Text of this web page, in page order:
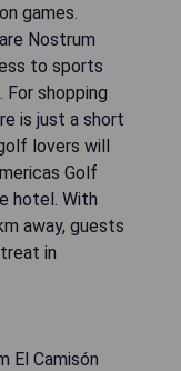
games.
Nostrum
to sports
For shopping
is just a short
lovers will
Golf
hotel. With
away, guests
in
El Camisón